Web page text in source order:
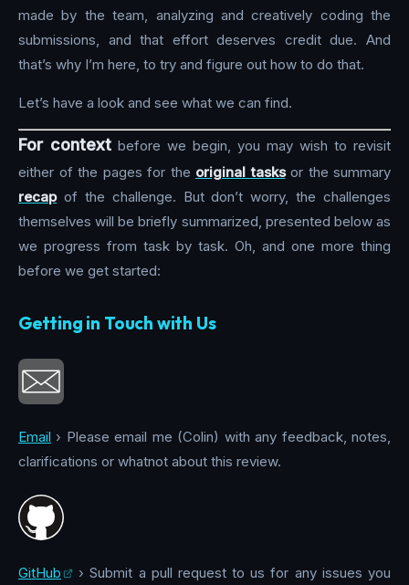
made by the team, analyzing and creatively coding the
submissions, and that effort deserves credit due. And
that’s why I’m here, to try and figure out how to do that.
Let’s have a look and see what we can find.
For context before we begin, you may wish to revisit
either of the pages for the original tasksor the summary
recapof the challenge. But don’t worry, the challenges
themselves will be briefly summarized, presented below as
we progress from task by task. Oh, and one more thing
before we get started:
Getting in Touch with Us
Email › Please email me (Colin) with any feedback, notes,
clarifications or whatnot about this review.
GitHub
› Submit a pull request to us for any issues you